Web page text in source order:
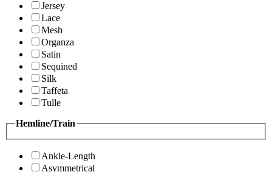
Jersey
Lace
Mesh
Organza
Satin
Sequined
Silk
Taffeta
Tulle
Hemline/Train
Ankle-Length
Asymmetrical